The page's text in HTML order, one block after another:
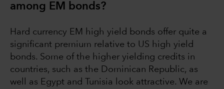
among EM bonds?
Hard currency EM high yield bonds offer quite a
significant premium relative to US high yield
bonds. Some of the higher yielding credits in
countries, such as the Dominican Republic, as
well as Egypt and Tunisia look attractive. We are